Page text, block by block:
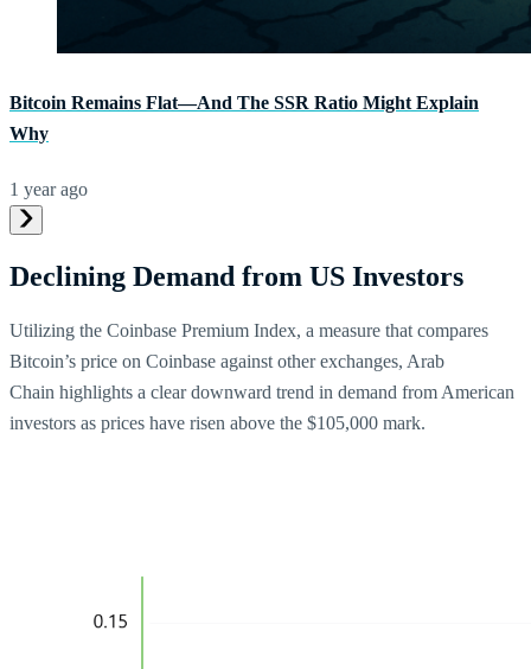
Bitcoin Remains Flat—And The SSR Ratio Might Explain
Why
1 year ago
Declining Demand from US Investors
Utilizing the Coinbase Premium Index, a measure that compares
Bitcoin’s price on Coinbase against other exchanges, Arab
Chain highlights a clear downward trend in demand from American
investors as prices have risen above the $105,000 mark.